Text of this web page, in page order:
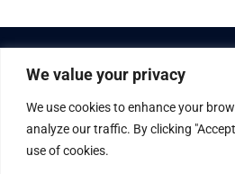
We value your privacy
We use cookies to enhance your
analyze our traffic. By clicking
use of cookies.